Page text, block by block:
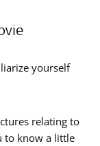
yourself
relating to
to know a little